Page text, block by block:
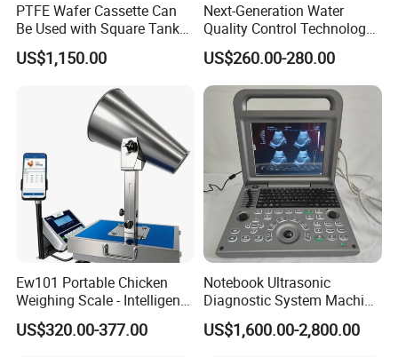
PTFE Wafer Cassette Can
Be Used with Square Tank
Cleaning for Semiconductor
US$1,150.00
Next-Generation Water
Quality Control Technology:
Reliable Multi-Parameter
Monitoring System From
China
US$260.00-280.00
Ew101 Portable Chicken
Weighing Scale - Intelligent
Poultry Weight Monitoring
Device
US$320.00-377.00
Notebook Ultrasonic
Diagnostic System Machine
Portable Ultrasound
Scanner
US$1,600.00-2,800.00